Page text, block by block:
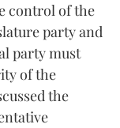
control of the
party and
party must
of the
the